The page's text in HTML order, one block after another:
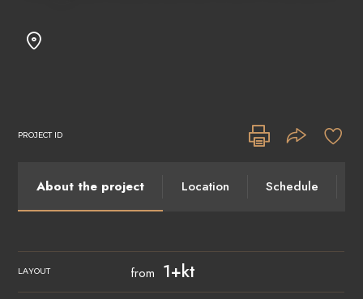
PROJECT ID
About the project Location Schedule
LAYOUT from 1+kt